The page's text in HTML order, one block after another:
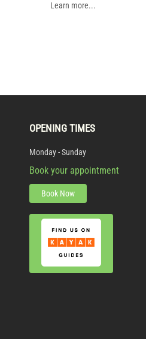
Learn more...
OPENING TIMES
Monday - Sunday
Book your appointment
Book Now